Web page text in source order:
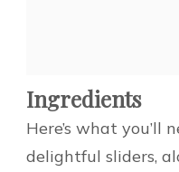
Ingredients
Here’s what you’ll
delightful sliders,